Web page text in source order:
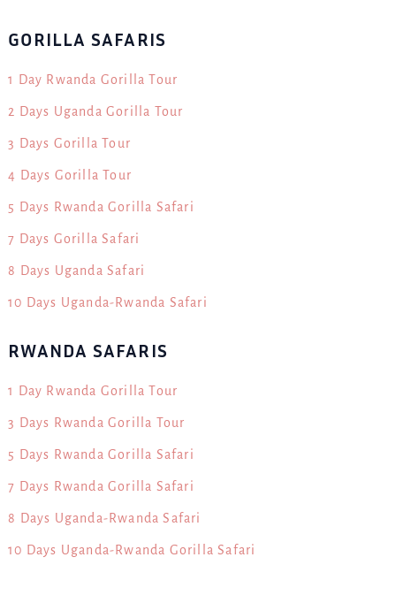
GORILLA SAFARIS
1 Day Rwanda Gorilla Tour
2 Days Uganda Gorilla Tour
3 Days Gorilla Tour
4 Days Gorilla Tour
5 Days Rwanda Gorilla Safari
7 Days Gorilla Safari
8 Days Uganda Safari
10 Days Uganda-Rwanda Safari
RWANDA SAFARIS
1 Day Rwanda Gorilla Tour
3 Days Rwanda Gorilla Tour
5 Days Rwanda Gorilla Safari
7 Days Rwanda Gorilla Safari
8 Days Uganda-Rwanda Safari
10 Days Uganda-Rwanda Gorilla Safari